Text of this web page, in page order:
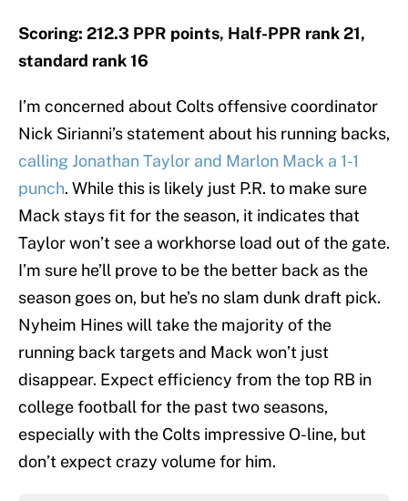
Scoring: 212.3 PPR points, Half-PPR rank 21,
standard rank 16
I’m concerned about Colts offensive coordinator
Nick Sirianni’s statement about his running backs,
calling Jonathan Taylor and Marlon Mack a 1-1
punch. While this is likely just P.R. to make sure
Mack stays fit for the season, it indicates that
Taylor won’t see a workhorse load out of the gate.
I’m sure he’ll prove to be the better back as the
season goes on, but he’s no slam dunk draft pick.
Nyheim Hines will take the majority of the
running back targets and Mack won’t just
disappear. Expect efficiency from the top RB in
college football for the past two seasons,
especially with the Colts impressive O-line, but
don’t expect crazy volume for him.